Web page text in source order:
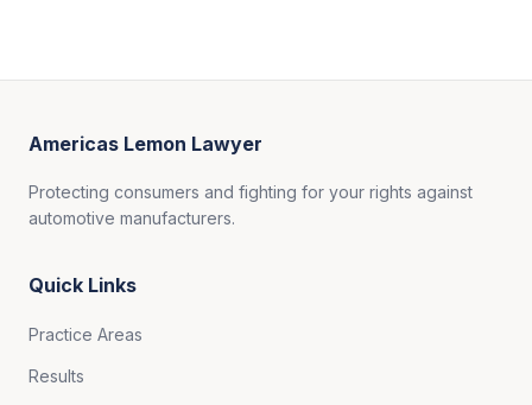
Americas Lemon Lawyer
Protecting consumers and fighting for your rights against
automotive manufacturers.
Quick Links
Practice Areas
Results